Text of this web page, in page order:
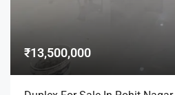
₹13,500,000